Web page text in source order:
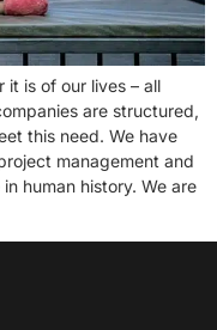
it is of our lives – all
are structured,
this need. We have
management and
human history. We are